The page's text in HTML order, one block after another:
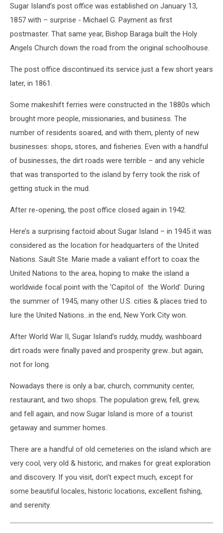
Sugar Island’s post office was established on January 13,
1857 with – surprise - Michael G. Payment as first
postmaster. That same year, Bishop Baraga built the Holy
Angels Church down the road from the original schoolhouse.
The post office discontinued its service just a few short years
later, in 1861.
Some makeshift ferries were constructed in the 1880s which
brought more people, missionaries, and business. The
number of residents soared, and with them, plenty of new
businesses: shops, stores, and fisheries. Even with a handful
of businesses, the dirt roads were terrible – and any vehicle
that was transported to the island by ferry took the risk of
getting stuck in the mud.
After re-opening, the post office closed again in 1942.
Here’s a surprising factoid about Sugar Island – in 1945 it was
considered as the location for headquarters of the United
Nations. Sault Ste. Marie made a valiant effort to coax the
United Nations to the area, hoping to make the island a
worldwide focal point with the 'Capitol of the World'. During
the summer of 1945, many other U.S. cities & places tried to
lure the United Nations...in the end, New York City won.
After World War II, Sugar Island’s ruddy, muddy, washboard
dirt roads were finally paved and prosperity grew…but again,
not for long.
Nowadays there is only a bar, church, community center,
restaurant, and two shops. The population grew, fell, grew,
and fell again, and now Sugar Island is more of a tourist
getaway and summer homes.
There are a handful of old cemeteries on the island which are
very cool, very old & historic, and makes for great exploration
and discovery. If you visit, don’t expect much, except for
some beautiful locales, historic locations, excellent fishing,
and serenity.